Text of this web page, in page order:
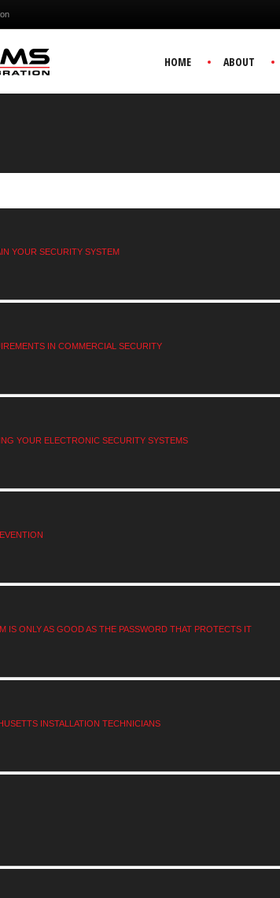
HOME ABOUT
YOUR SECURITY SYSTEM
IN COMMERCIAL SECURITY
YOUR ELECTRONIC SECURITY SYSTEMS
IS ONLY AS GOOD AS THE PASSWORD THAT PROTECTS IT
INSTALLATION TECHNICIANS